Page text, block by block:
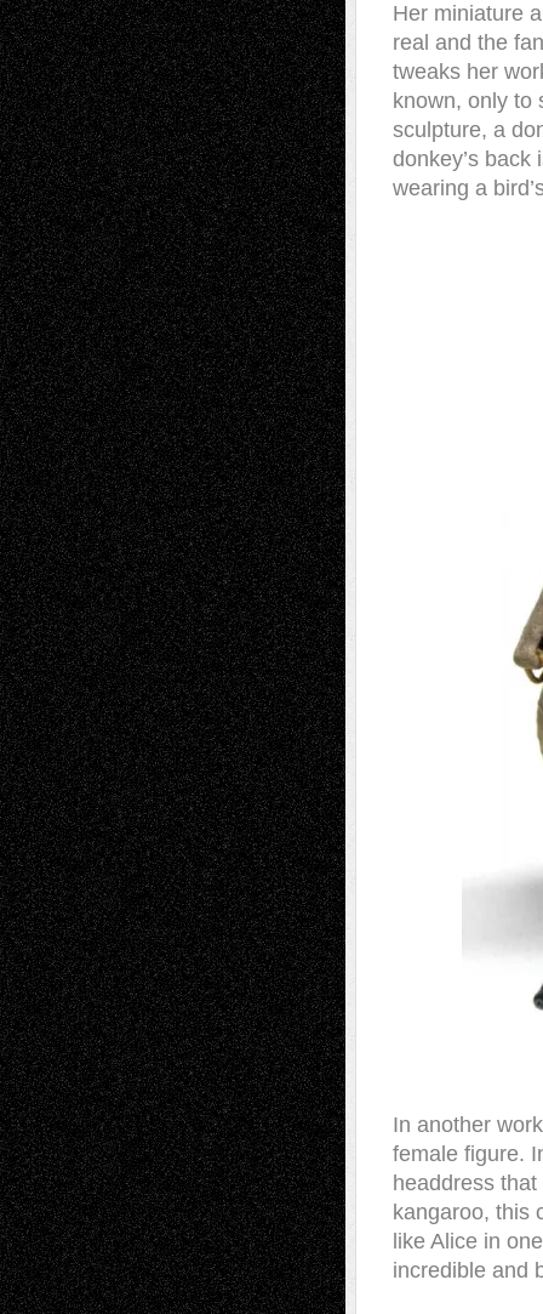
Her miniature
real and the
tweaks her
known, only to
sculpture, a
donkey’s
wearing a
In another
female figure.
headdress
kangaroo, this
like Alice in
incredible and